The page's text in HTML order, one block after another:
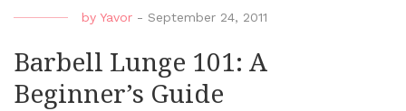
by Yavor - September 24, 2011
Barbell Lunge 101: A
Beginner’s Guide